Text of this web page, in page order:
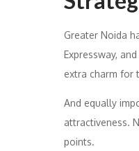
Greater Noida
Expressway,
extra charm for
And equally
attractiveness.
points.